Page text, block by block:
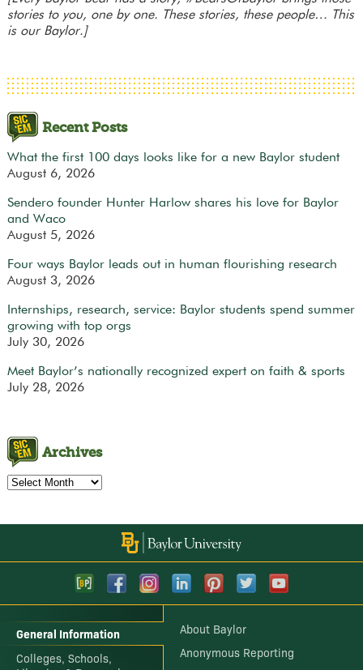
stories to you, one by one. These stories, these people… This
is our Baylor.]
Recent Posts
What the first 100 days looks like for a new Baylor student
August 6, 2026
Sendero founder Hunter Harlow shares his love for Baylor
and Waco
August 5, 2026
Four ways Baylor leads out in human flourishing research
August 3, 2026
Internships, research, service: Baylor students spend summer
growing with top orgs
July 30, 2026
Meet Baylor’s nationally recognized expert on faith & sports
July 28, 2026
Archives
Archives
General Information
Colleges, Schools,
About Baylor
Anonymous Reporting